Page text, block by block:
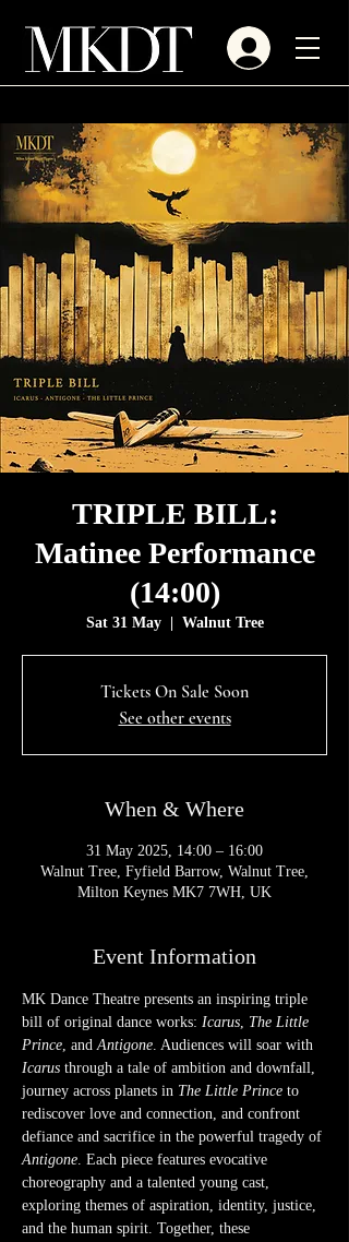
TRIPLE BILL:
Matinee Performance
(14:00)
Sat 31 May
  |
Walnut Tree
Tickets On Sale Soon
See other events
When & Where
31 May 2025, 14:00 – 16:00
Walnut Tree, Fyfield Barrow, Walnut Tree,
Milton Keynes MK7 7WH, UK
Event Information
MK Dance Theatre presents an inspiring triple
bill of original dance works: Icarus, The Little
Prince, and Antigone. Audiences will soar with
Icarus through a tale of ambition and downfall,
journey across planets in The Little Prince to
rediscover love and connection, and confront
defiance and sacrifice in the powerful tragedy of
Antigone. Each piece features evocative
choreography and a talented young cast,
exploring themes of aspiration, identity, justice,
and the human spirit. Together, these